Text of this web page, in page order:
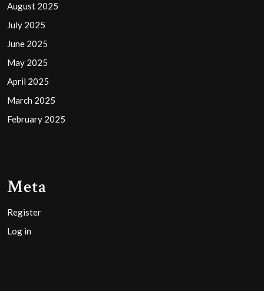
August 2025
July 2025
June 2025
May 2025
April 2025
March 2025
February 2025
Meta
Register
Log in